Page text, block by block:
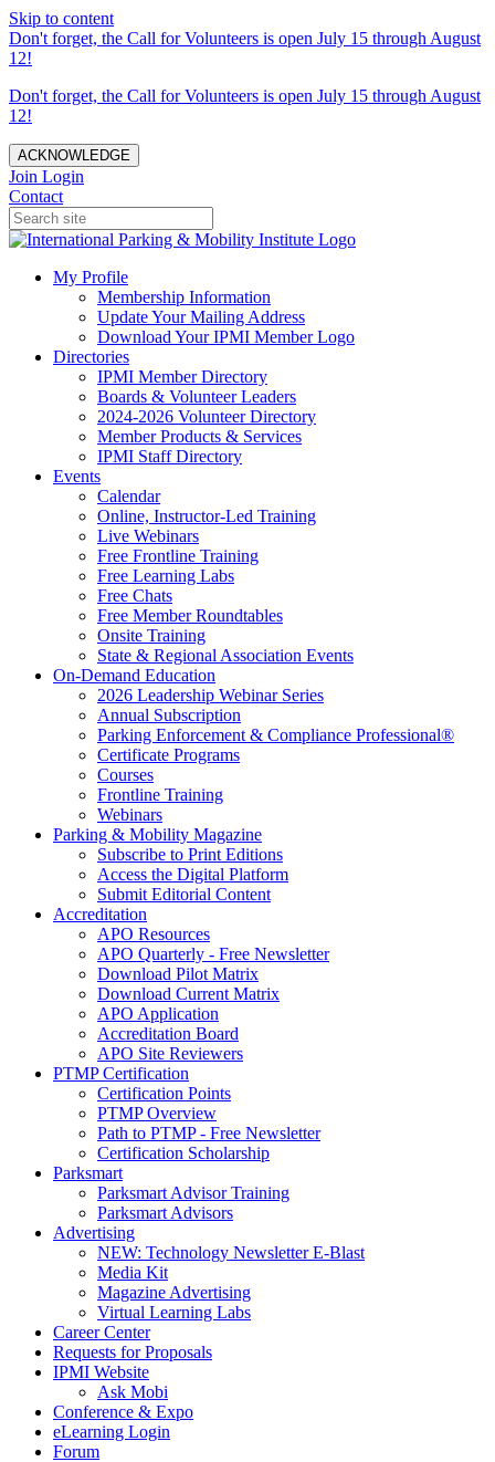
Skip to content
Don't forget, the Call for Volunteers is open July 15 through August
12!
Don't forget, the Call for Volunteers is open July 15 through August
12!
ACKNOWLEDGE
Join Login
Contact
My Profile
Membership Information
Update Your Mailing Address
Download Your IPMI Member Logo
Directories
IPMI Member Directory
Boards & Volunteer Leaders
2024-2026 Volunteer Directory
Member Products & Services
IPMI Staff Directory
Events
Calendar
Online, Instructor-Led Training
Live Webinars
Free Frontline Training
Free Learning Labs
Free Chats
Free Member Roundtables
Onsite Training
State & Regional Association Events
On-Demand Education
2026 Leadership Webinar Series
Annual Subscription
Parking Enforcement & Compliance Professional®
Certificate Programs
Courses
Frontline Training
Webinars
Parking & Mobility Magazine
Subscribe to Print Editions
Access the Digital Platform
Submit Editorial Content
Accreditation
APO Resources
APO Quarterly - Free Newsletter
Download Pilot Matrix
Download Current Matrix
APO Application
Accreditation Board
APO Site Reviewers
PTMP Certification
Certification Points
PTMP Overview
Path to PTMP - Free Newsletter
Certification Scholarship
Parksmart
Parksmart Advisor Training
Parksmart Advisors
Advertising
NEW: Technology Newsletter E-Blast
Media Kit
Magazine Advertising
Virtual Learning Labs
Career Center
Requests for Proposals
IPMI Website
Ask Mobi
Conference & Expo
eLearning Login
Forum